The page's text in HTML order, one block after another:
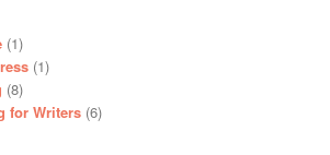
(1)
(1)
(8)
for Writers (6)